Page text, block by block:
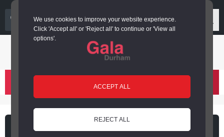
We use cookies to improve your website experience.
Click 'Accept all' or 'Reject all' to continue or 'View all
options'.
ACCEPT ALL
REJECT ALL
03000 266 600
Login or register